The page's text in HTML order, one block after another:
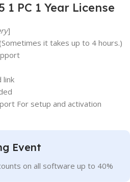
PC 1 Year License
]
it takes up to 4 hours.)
link
For setup and activation
Event
on all software up to 40%